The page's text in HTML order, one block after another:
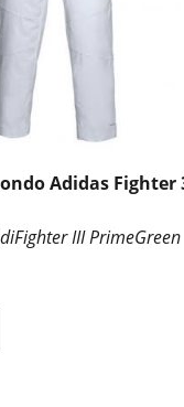
Adidas Fighter
III PrimeGreen